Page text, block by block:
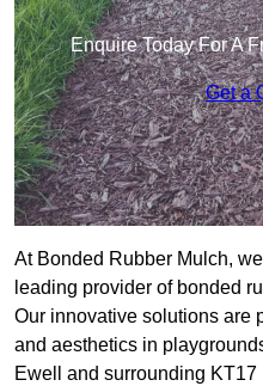
Enquire Today For A
Get a
At Bonded Rubber Mulch,
leading provider of bonded
Our innovative solutions are
and aesthetics in
Ewell and surrounding KT17